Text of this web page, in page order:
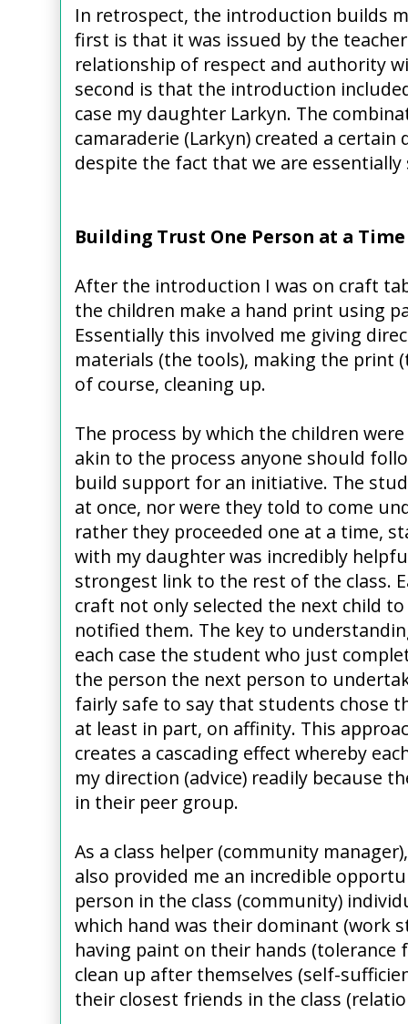
In retrospect, the introduction builds
first is that it was issued by the
relationship of respect and authority
second is that the introduction
case my daughter Larkyn. The
camaraderie (Larkyn) created a
despite the fact that we are
Building Trust One Person at a Time
After the introduction I was on craft
the children make a hand print using
Essentially this involved me giving
materials (the tools), making the print
of course, cleaning up.
The process by which the children
akin to the process anyone should
build support for an initiative. The
at once, nor were they told to come
rather they proceeded one at a time,
with my daughter was incredibly
strongest link to the rest of the class.
craft not only selected the next child
notified them. The key to
each case the student who just
the person the next person to
fairly safe to say that students chose
at least in part, on affinity. This
creates a cascading effect whereby
my direction (advice) readily because
in their peer group.
As a class helper (community
also provided me an incredible
person in the class (community)
which hand was their dominant (work
having paint on their hands (tolerance
clean up after themselves (self-
their closest friends in the class